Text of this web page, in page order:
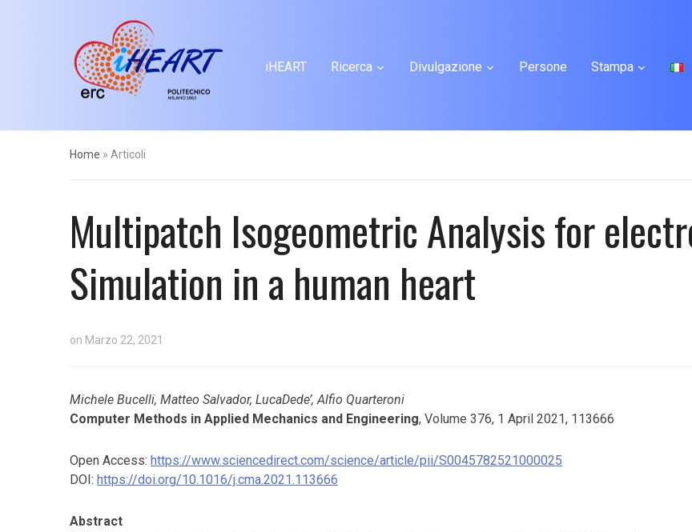
iHEART Ricerca Divulgazione Persone Stampa
Home » Articoli
Multipatch Isogeometric Analysis for
Simulation in a human heart
on Marzo 22, 2021
Michele Bucelli, Matteo Salvador, LucaDede’, Alfio Quarteroni
Computer Methods in Applied Mechanics and Engineering, Volume 376, 1 April 2021, 113666
Open Access: https://www.sciencedirect.com/science/article/pii/S0045782521000025
DOI: https://doi.org/10.1016/j.cma.2021.113666
Abstract